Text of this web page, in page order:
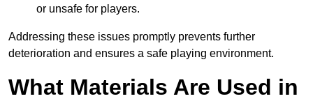
or unsafe for players.
Addressing these issues promptly prevents further
deterioration and ensures a safe playing environment.
What Materials Are Used in